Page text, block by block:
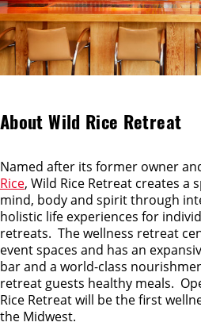
About Wild Rice Retreat
Named after its former owner
Rice, Wild Rice Retreat creates a
mind, body and spirit through
holistic life experiences for
retreats. The wellness retreat
event spaces and has an
bar and a world-class
retreat guests healthy meals.
Rice Retreat will be the first
the Midwest.